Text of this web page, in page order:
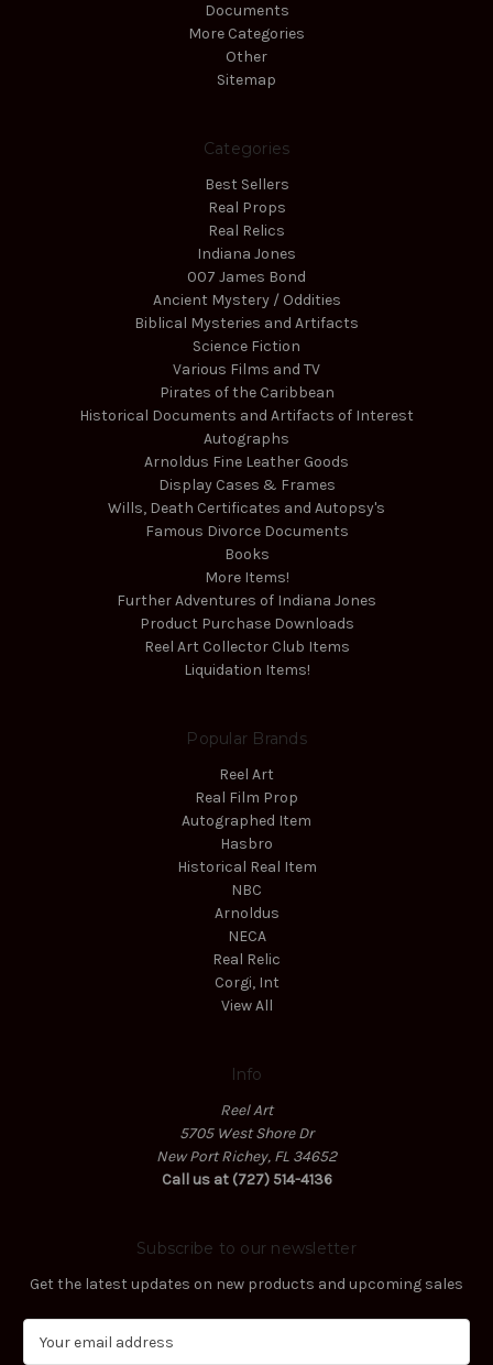
Documents
More Categories
Other
Sitemap
Categories
Best Sellers
Real Props
Real Relics
Indiana Jones
007 James Bond
Ancient Mystery / Oddities
Biblical Mysteries and Artifacts
Science Fiction
Various Films and TV
Pirates of the Caribbean
Historical Documents and Artifacts of Interest
Autographs
Arnoldus Fine Leather Goods
Display Cases & Frames
Wills, Death Certificates and Autopsy's
Famous Divorce Documents
Books
More Items!
Further Adventures of Indiana Jones
Product Purchase Downloads
Reel Art Collector Club Items
Liquidation Items!
Popular Brands
Reel Art
Real Film Prop
Autographed Item
Hasbro
Historical Real Item
NBC
Arnoldus
NECA
Real Relic
Corgi, Int
View All
Info
Reel Art
5705 West Shore Dr
New Port Richey, FL 34652
Call us at (727) 514-4136
Subscribe to our newsletter
Get the latest updates on new products and upcoming sales